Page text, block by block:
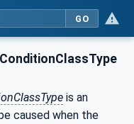
GO
is an
caused when the